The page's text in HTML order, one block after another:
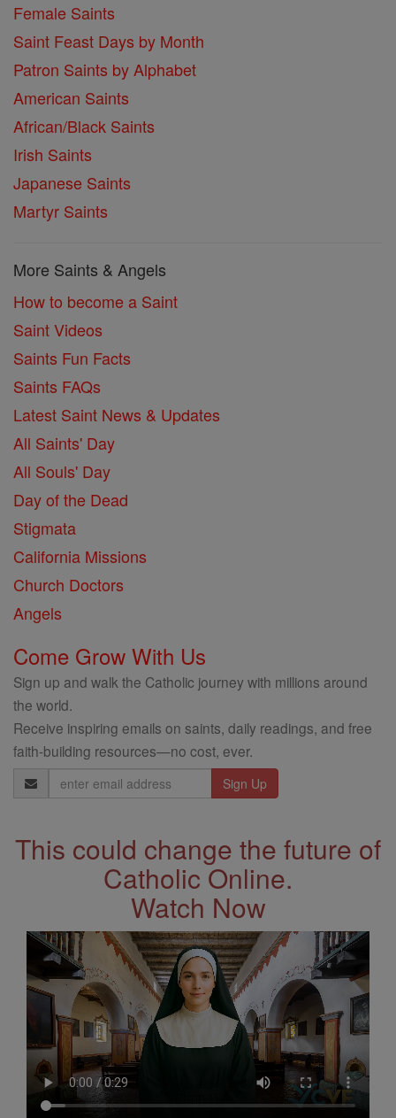
Female Saints
Saint Feast Days by Month
Patron Saints by Alphabet
American Saints
African/Black Saints
Irish Saints
Japanese Saints
Martyr Saints
More Saints & Angels
How to become a Saint
Saint Videos
Saints Fun Facts
Saints FAQs
Latest Saint News & Updates
All Saints' Day
All Souls' Day
Day of the Dead
Stigmata
California Missions
Church Doctors
Angels
Come Grow With Us
Sign up and walk the Catholic journey with millions around
the world.
Receive inspiring emails on saints, daily readings, and free
faith-building resources—no cost, ever.
Email
Address
This could change the future of
Catholic Online.
Watch Now